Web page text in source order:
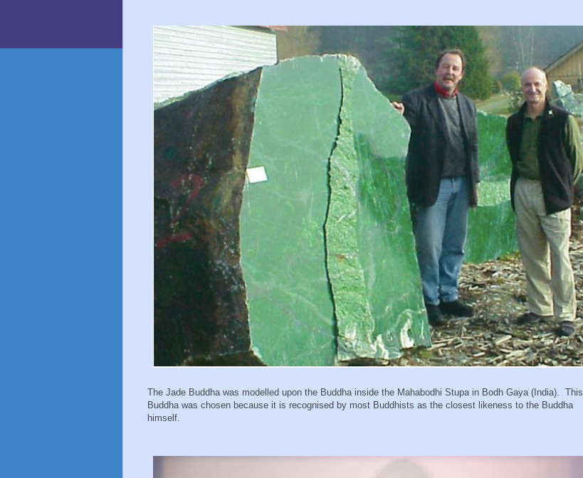
The Jade Buddha was modelled upon the Buddha inside the Mahabodhi Stupa in Bodh Gaya (India). This
Buddha was chosen because it is recognised by most Buddhists as the closest likeness to the Buddha
himself.